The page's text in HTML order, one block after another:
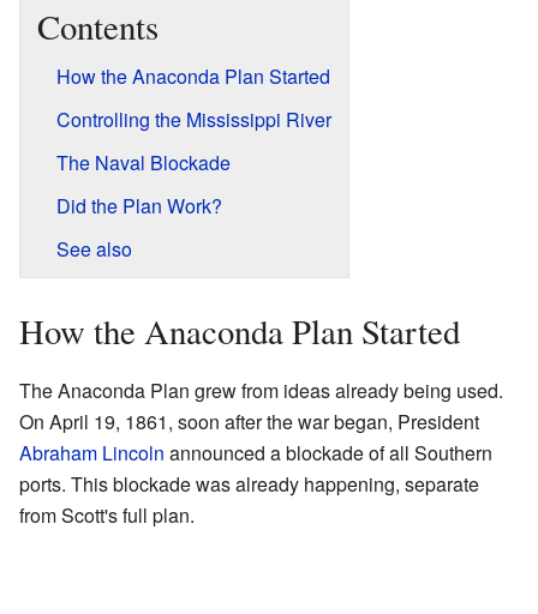
Contents
How the Anaconda Plan Started
Controlling the Mississippi River
The Naval Blockade
Did the Plan Work?
See also
How the Anaconda Plan Started
The Anaconda Plan grew from ideas already being used.
On April 19, 1861, soon after the war began, President
Abraham Lincoln announced a blockade of all Southern
ports. This blockade was already happening, separate
from Scott's full plan.